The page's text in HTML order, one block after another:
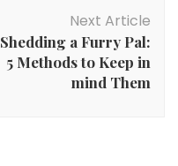
Next Article
Shedding a Furry Pal:
5 Methods to Keep in
mind Them